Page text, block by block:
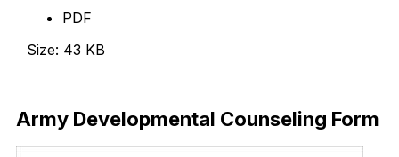
PDF
Size: 43 KB
Army Developmental Counseling Form